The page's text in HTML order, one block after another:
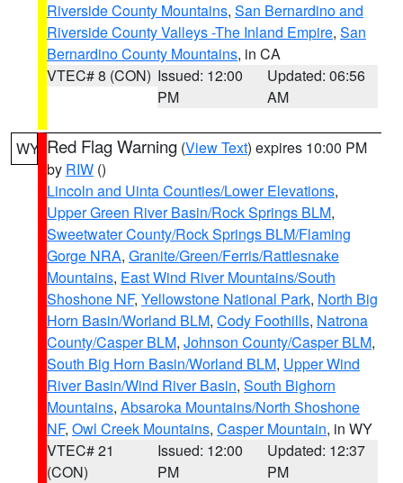
Riverside County Mountains, San Bernardino and
Riverside County Valleys -The Inland Empire, San
Bernardino County Mountains, in CA
VTEC# 8 (CON) Issued: 12:00
PM
Updated: 06:56
AM
WY Red Flag Warning (View Text) expires 10:00 PM
by RIW ()
Lincoln and Uinta Counties/Lower Elevations,
Upper Green River Basin/Rock Springs BLM,
Sweetwater County/Rock Springs BLM/Flaming
Gorge NRA, Granite/Green/Ferris/Rattlesnake
Mountains, East Wind River Mountains/South
Shoshone NF, Yellowstone National Park, North Big
Horn Basin/Worland BLM, Cody Foothills, Natrona
County/Casper BLM, Johnson County/Casper BLM,
South Big Horn Basin/Worland BLM, Upper Wind
River Basin/Wind River Basin, South Bighorn
Mountains, Absaroka Mountains/North Shoshone
NF, Owl Creek Mountains, Casper Mountain, in WY
VTEC# 21
(CON)
Issued: 12:00
PM
Updated: 12:37
PM